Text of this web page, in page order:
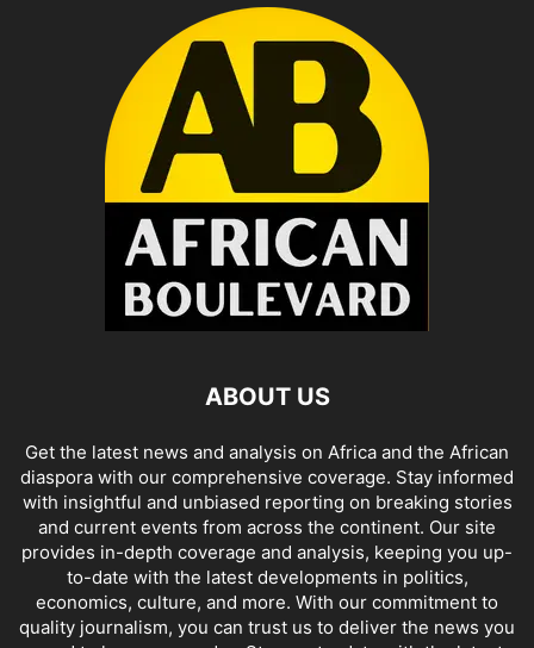
ABOUT US
Get the latest news and analysis on Africa and the African
diaspora with our comprehensive coverage. Stay informed
with insightful and unbiased reporting on breaking stories
and current events from across the continent. Our site
provides in-depth coverage and analysis, keeping you up-
to-date with the latest developments in politics,
economics, culture, and more. With our commitment to
quality journalism, you can trust us to deliver the news you